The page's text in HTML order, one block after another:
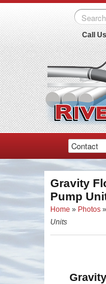
Call
Gravity
Pump
Home » Photos »
Units